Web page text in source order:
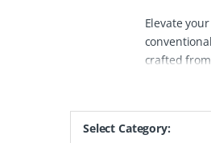
Elevate
crafted
offer a
skin-
traditional
Select Category: